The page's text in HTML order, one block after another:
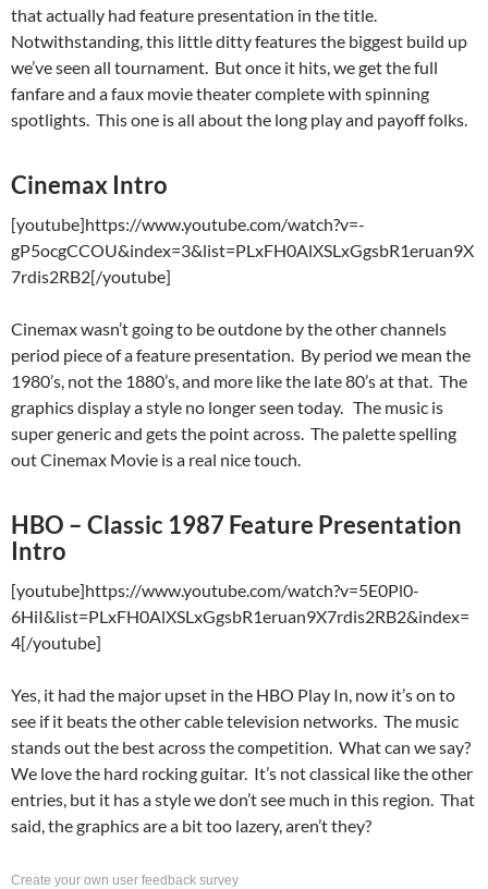
that actually had feature presentation in the title.
Notwithstanding, this little ditty features the biggest build up
we’ve seen all tournament. But once it hits, we get the full
fanfare and a faux movie theater complete with spinning
spotlights. This one is all about the long play and payoff folks.
Cinemax Intro
[youtube]https://www.youtube.com/watch?v=-
gP5ocgCCOU&index=3&list=PLxFH0AlXSLxGgsbR1eruan9X
7rdis2RB2[/youtube]
Cinemax wasn’t going to be outdone by the other channels
period piece of a feature presentation. By period we mean the
1980’s, not the 1880’s, and more like the late 80’s at that. The
graphics display a style no longer seen today. The music is
super generic and gets the point across. The palette spelling
out Cinemax Movie is a real nice touch.
HBO – Classic 1987 Feature Presentation
Intro
[youtube]https://www.youtube.com/watch?v=5E0Pl0-
6HiI&list=PLxFH0AlXSLxGgsbR1eruan9X7rdis2RB2&index=
4[/youtube]
Yes, it had the major upset in the HBO Play In, now it’s on to
see if it beats the other cable television networks. The music
stands out the best across the competition. What can we say?
We love the hard rocking guitar. It’s not classical like the other
entries, but it has a style we don’t see much in this region. That
said, the graphics are a bit too lazery, aren’t they?
Create your own user feedback survey